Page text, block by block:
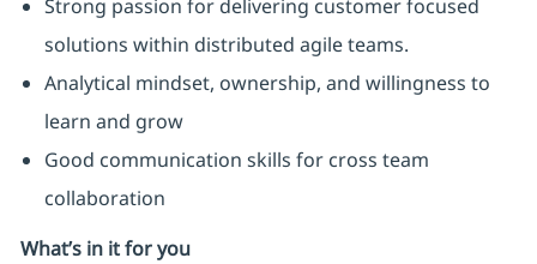
Strong passion for delivering customer focused
solutions within distributed agile teams.
Analytical mindset, ownership, and willingness to
learn and grow
Good communication skills for cross team
collaboration
What’s in it for you